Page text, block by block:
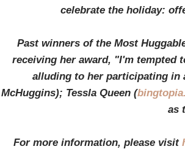
celebrate the holiday:
Past winners of the Most
receiving her award, "I'm tempted
alluding to her participating in
McHuggins); Tessla Queen (
as
For more information, please visit